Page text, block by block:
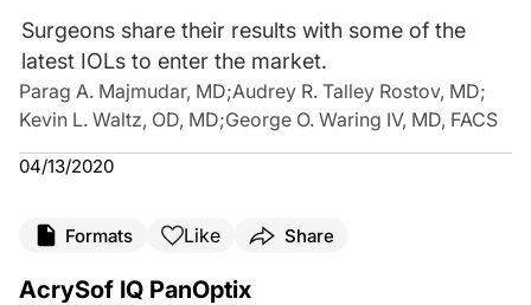
Surgeons share their results with some of the
latest IOLs to enter the market.
Parag A. Majmudar, MD;Audrey R. Talley Rostov, MD;
Kevin L. Waltz, OD, MD;George O. Waring IV, MD, FACS
04/13/2020
Formats Like Share
AcrySof IQ PanOptix